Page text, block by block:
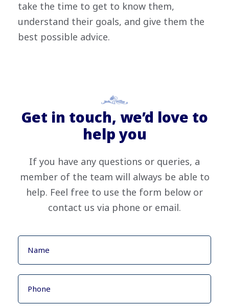
take the time to get to know them,
understand their goals, and give them the
best possible advice.
Get in touch, we’d love to
help you
If you have any questions or queries, a
member of the team will always be able to
help. Feel free to use the form below or
contact us via phone or email.